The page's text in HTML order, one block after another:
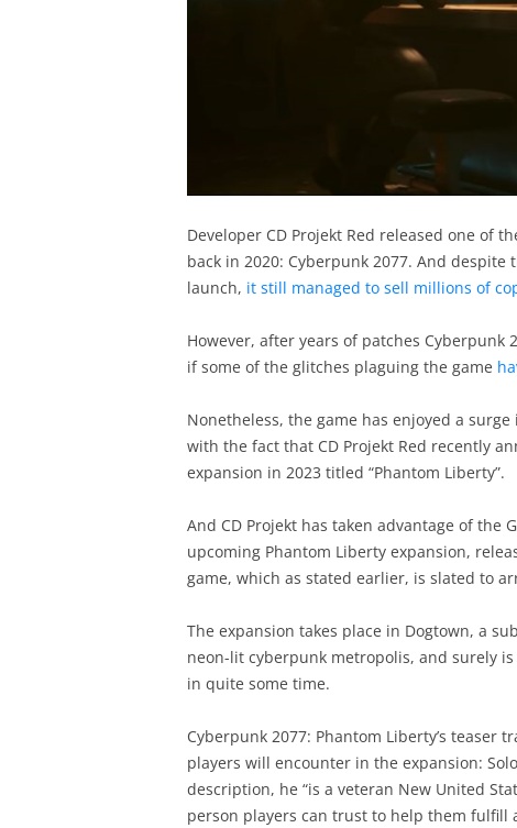
Developer CD Projekt Red released one of
back in 2020: Cyberpunk 2077. And
launch, it still managed to sell millions of
However, after years of patches Cyberpunk
if some of the glitches plaguing the game
Nonetheless, the game has enjoyed a
with the fact that CD Projekt Red recently
expansion in 2023 titled “Phantom Liberty”.
And CD Projekt has taken advantage of the
upcoming Phantom Liberty expansion,
game, which as stated earlier, is slated to
The expansion takes place in Dogtown, a
neon-lit cyberpunk metropolis, and surely
in quite some time.
Cyberpunk 2077: Phantom Liberty’s teaser
players will encounter in the expansion:
description, he “is a veteran New United
person players can trust to help them fulfill